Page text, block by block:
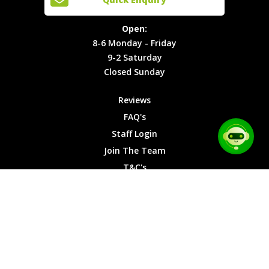
Locations
T&C's
Cookies
8-6
Monday -
Friday
9-2
Saturday
Sunday
Open:
8-6 Monday - Friday
9-2 Saturday
Closed Sunday
Reviews
FAQ's
Staff Login
Join The Team
T&C's